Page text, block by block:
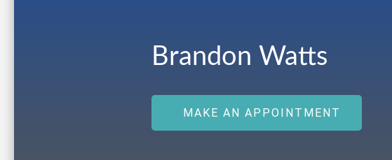
Brandon Watts
MAKE AN APPOINTMENT